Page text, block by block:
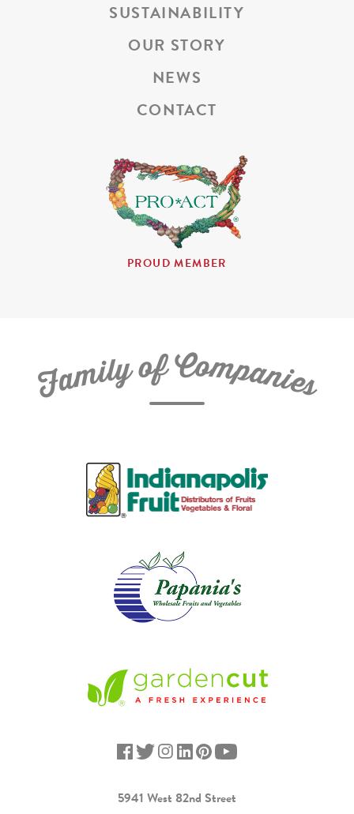
SUSTAINABILITY
OUR STORY
NEWS
CONTACT
PROUD MEMBER
FamilyofCompanies
5941 West 82nd Street